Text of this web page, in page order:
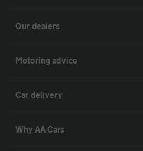
Our dealers
Motoring advice
Car delivery
Why AA Cars